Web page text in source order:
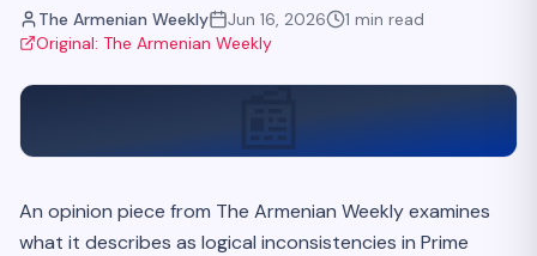
The Armenian Weekly Jun 16, 2026 1 min read
Original: The Armenian Weekly
📰
An opinion piece from The Armenian Weekly examines
what it describes as logical inconsistencies in Prime